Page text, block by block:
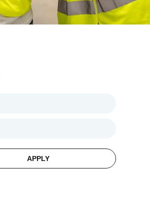
APPLY